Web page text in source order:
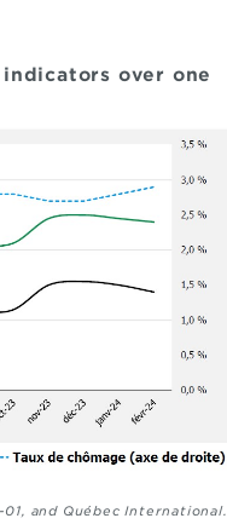
over one
and Québec International.